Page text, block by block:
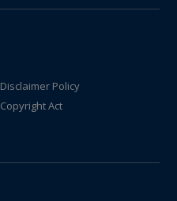
Disclaimer Policy
Copyright Act